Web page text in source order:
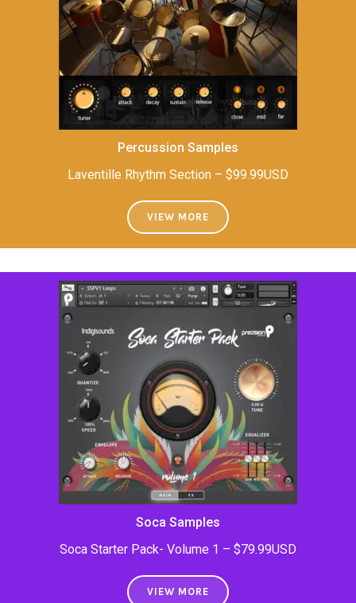
Percussion Samples
Laventille Rhythm Section – $99.99USD
VIEW MORE
Soca Samples
Soca Starter Pack- Volume 1 – $79.99USD
VIEW MORE